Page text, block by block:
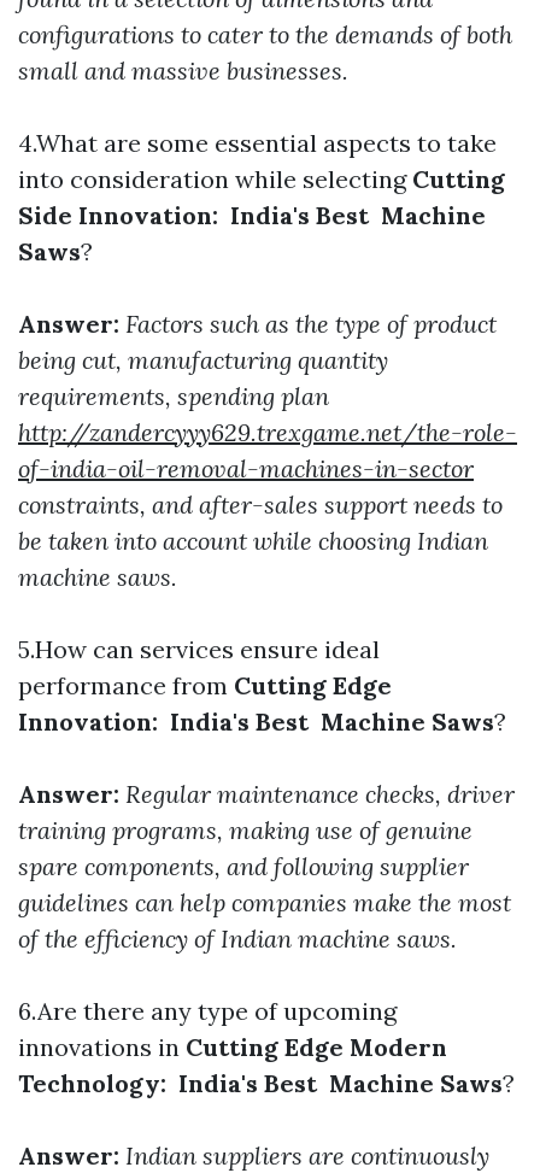
configurations to cater to the demands of both
small and massive businesses.
4.What are some essential aspects to take
into consideration while selecting Cutting
Side Innovation: India's Best Machine
Saws?
Answer: Factors such as the type of product
being cut, manufacturing quantity
requirements, spending plan
http://zandercyyy629.trexgame.net/the-role-
of-india-oil-removal-machines-in-sector
constraints, and after-sales support needs to
be taken into account while choosing Indian
machine saws.
5.How can services ensure ideal
performance from Cutting Edge
Innovation: India's Best Machine Saws?
Answer: Regular maintenance checks, driver
training programs, making use of genuine
spare components, and following supplier
guidelines can help companies make the most
of the efficiency of Indian machine saws.
6.Are there any type of upcoming
innovations in Cutting Edge Modern
Technology: India's Best Machine Saws?
Answer: Indian suppliers are continuously